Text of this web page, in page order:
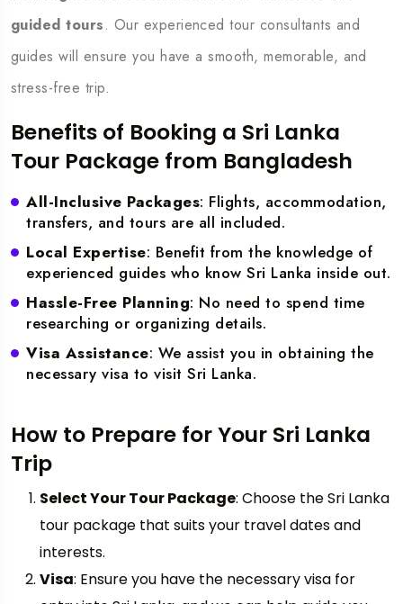
guided tours. Our experienced tour consultants and
guides will ensure you have a smooth, memorable, and
stress-free trip.
Benefits of Booking a Sri Lanka
Tour Package from Bangladesh
All-Inclusive Packages: Flights, accommodation,
transfers, and tours are all included.
Local Expertise: Benefit from the knowledge of
experienced guides who know Sri Lanka inside out.
Hassle-Free Planning: No need to spend time
researching or organizing details.
Visa Assistance: We assist you in obtaining the
necessary visa to visit Sri Lanka.
How to Prepare for Your Sri Lanka
Trip
Select Your Tour Package: Choose the Sri Lanka
tour package that suits your travel dates and
interests.
Visa: Ensure you have the necessary visa for